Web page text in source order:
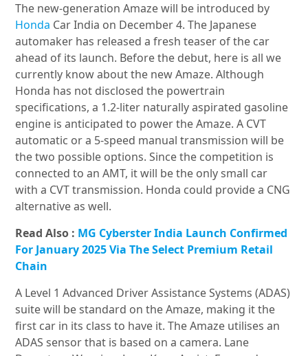
The new-generation Amaze will be introduced by
Honda Car India on December 4. The Japanese
automaker has released a fresh teaser of the car
ahead of its launch. Before the debut, here is all we
currently know about the new Amaze. Although
Honda has not disclosed the powertrain
specifications, a 1.2-liter naturally aspirated gasoline
engine is anticipated to power the Amaze. A CVT
automatic or a 5-speed manual transmission will be
the two possible options. Since the competition is
connected to an AMT, it will be the only small car
with a CVT transmission. Honda could provide a CNG
alternative as well.
Read Also : MG Cyberster India Launch Confirmed
For January 2025 Via The Select Premium Retail
Chain
A Level 1 Advanced Driver Assistance Systems (ADAS)
suite will be standard on the Amaze, making it the
first car in its class to have it. The Amaze utilises an
ADAS sensor that is based on a camera. Lane